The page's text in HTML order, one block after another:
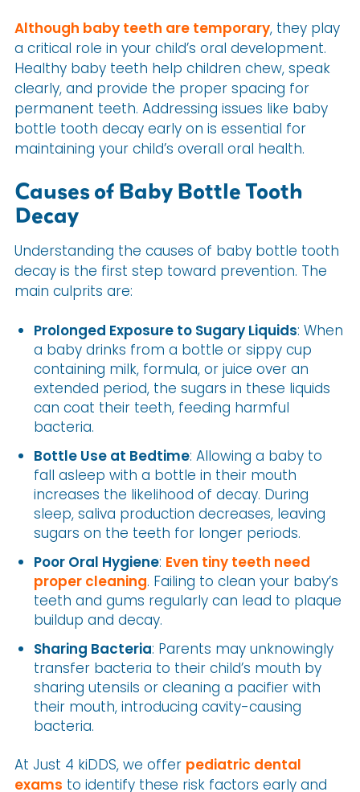
Although baby teeth are temporary, they play
a critical role in your child’s oral development.
Healthy baby teeth help children chew, speak
clearly, and provide the proper spacing for
permanent teeth. Addressing issues like baby
bottle tooth decay early on is essential for
maintaining your child’s overall oral health.
Causes of Baby Bottle Tooth
Decay
Understanding the causes of baby bottle tooth
decay is the first step toward prevention. The
main culprits are:
Prolonged Exposure to Sugary Liquids: When
a baby drinks from a bottle or sippy cup
containing milk, formula, or juice over an
extended period, the sugars in these liquids
can coat their teeth, feeding harmful
bacteria.
Bottle Use at Bedtime: Allowing a baby to
fall asleep with a bottle in their mouth
increases the likelihood of decay. During
sleep, saliva production decreases, leaving
sugars on the teeth for longer periods.
Poor Oral Hygiene: Even tiny teeth need
proper cleaning. Failing to clean your baby’s
teeth and gums regularly can lead to plaque
buildup and decay.
Sharing Bacteria: Parents may unknowingly
transfer bacteria to their child’s mouth by
sharing utensils or cleaning a pacifier with
their mouth, introducing cavity-causing
bacteria.
At Just 4 kiDDS, we offer pediatric dental
exams to identify these risk factors early and